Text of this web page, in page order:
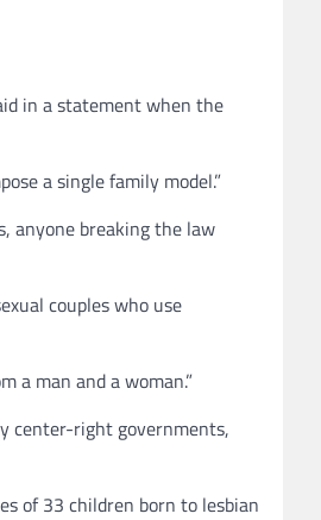
in a statement when the
a single family model.”
anyone breaking the law
couples who use
a man and a woman.”
center-right governments,
of 33 children born to lesbian